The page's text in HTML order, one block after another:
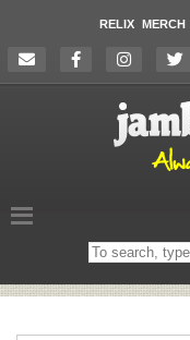
RELIX MERCH
Search
on